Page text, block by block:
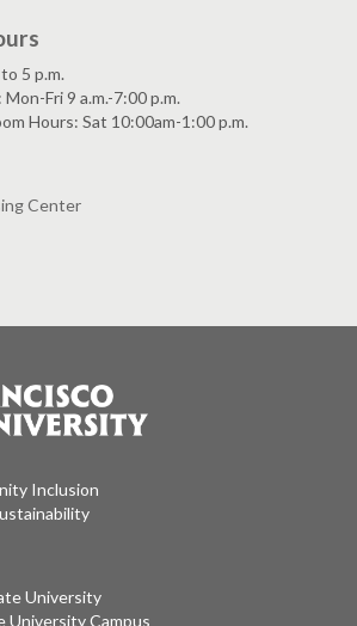
5 p.m.
Fri 9 a.m.-7:00 p.m.
Hours: Sat 10:00am-1:00 p.m.
Center
Inclusion
San Francisco State University
University Campus